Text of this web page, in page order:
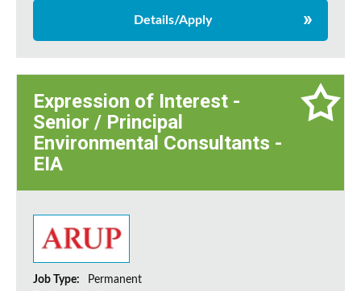
Details/Apply
Expression of Interest -
Senior / Principal
Environmental Consultants -
EIA
Job Type:
Permanent